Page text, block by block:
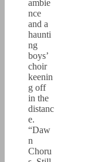
ambie
nce
and a
haunti
ng
boys’
choir
keenin
g off
in the
distanc
e.
“Daw
n
Choru